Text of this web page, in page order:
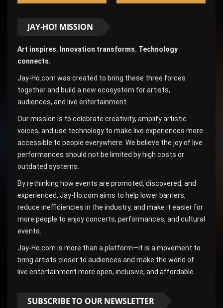
JAY-HO! MISSION
Art inspires. Innovation transforms. Technology
connects.
Jay-Ho.com was created to bring these three forces
together and build a new ecosystem for artists,
audiences, and live entertainment.
Our mission is to celebrate creativity, amplify artistic
voices, and use technology to make live experiences more
accessible to people everywhere. We believe the joy of live
performances should not be limited by high costs or
outdated systems.
By rethinking how events are promoted, discovered, and
experienced, Jay-Ho.com aims to help lower barriers,
reduce inefficiencies in the industry, and make it easier for
more people to enjoy concerts, performances, and cultural
events.
Jay-Ho.com is more than a platform—it is a movement to
bring artists closer to audiences and make the world of
live entertainment more open, inclusive, and affordable.
SUBSCRIBE TO OUR NEWSLETTER